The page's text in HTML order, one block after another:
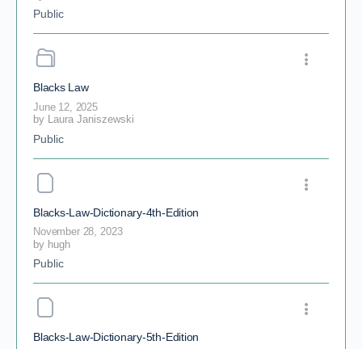
Public
Blacks Law
June 12, 2025
by Laura Janiszewski
Public
Blacks-Law-Dictionary-4th-Edition
November 28, 2023
by hugh
Public
Blacks-Law-Dictionary-5th-Edition